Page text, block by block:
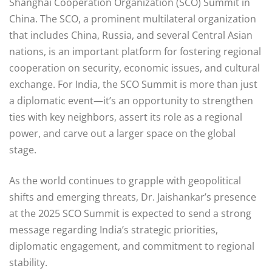
China. The SCO, a prominent multilateral organization
that includes China, Russia, and several Central Asian
nations, is an important platform for fostering regional
cooperation on security, economic issues, and cultural
exchange. For India, the SCO Summit is more than just
a diplomatic event—it’s an opportunity to strengthen
ties with key neighbors, assert its role as a regional
power, and carve out a larger space on the global
stage.
As the world continues to grapple with geopolitical
shifts and emerging threats, Dr. Jaishankar’s presence
at the 2025 SCO Summit is expected to send a strong
message regarding India’s strategic priorities,
diplomatic engagement, and commitment to regional
stability.